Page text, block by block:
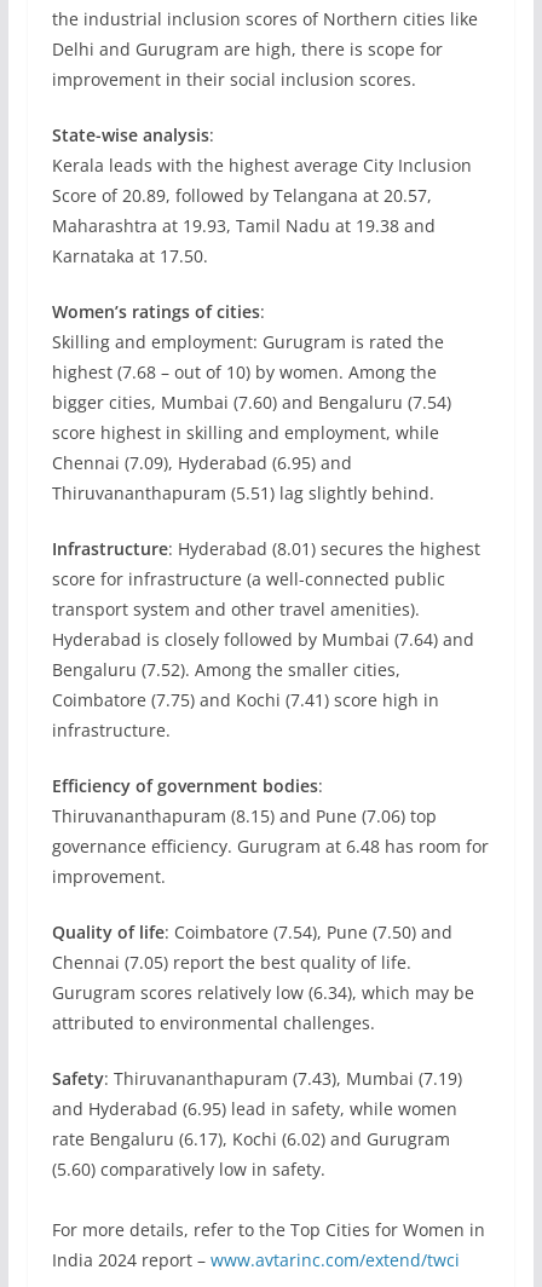
the industrial inclusion scores of Northern cities like
Delhi and Gurugram are high, there is scope for
improvement in their social inclusion scores.
State-wise analysis:
Kerala leads with the highest average City Inclusion
Score of 20.89, followed by Telangana at 20.57,
Maharashtra at 19.93, Tamil Nadu at 19.38 and
Karnataka at 17.50.
Women’s ratings of cities:
Skilling and employment: Gurugram is rated the
highest (7.68 – out of 10) by women. Among the
bigger cities, Mumbai (7.60) and Bengaluru (7.54)
score highest in skilling and employment, while
Chennai (7.09), Hyderabad (6.95) and
Thiruvananthapuram (5.51) lag slightly behind.
Infrastructure: Hyderabad (8.01) secures the highest
score for infrastructure (a well-connected public
transport system and other travel amenities).
Hyderabad is closely followed by Mumbai (7.64) and
Bengaluru (7.52). Among the smaller cities,
Coimbatore (7.75) and Kochi (7.41) score high in
infrastructure.
Efficiency of government bodies:
Thiruvananthapuram (8.15) and Pune (7.06) top
governance efficiency. Gurugram at 6.48 has room for
improvement.
Quality of life: Coimbatore (7.54), Pune (7.50) and
Chennai (7.05) report the best quality of life.
Gurugram scores relatively low (6.34), which may be
attributed to environmental challenges.
Safety: Thiruvananthapuram (7.43), Mumbai (7.19)
and Hyderabad (6.95) lead in safety, while women
rate Bengaluru (6.17), Kochi (6.02) and Gurugram
(5.60) comparatively low in safety.
For more details, refer to the Top Cities for Women in
India 2024 report – www.avtarinc.com/extend/twci